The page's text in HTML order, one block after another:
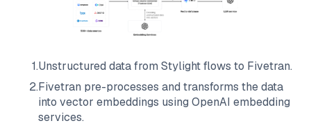
1.Unstructured data from Stylightflows to Fivetran.
2.Fivetran pre-processes and transforms the data
into vector embeddings using OpenAI embedding
services.